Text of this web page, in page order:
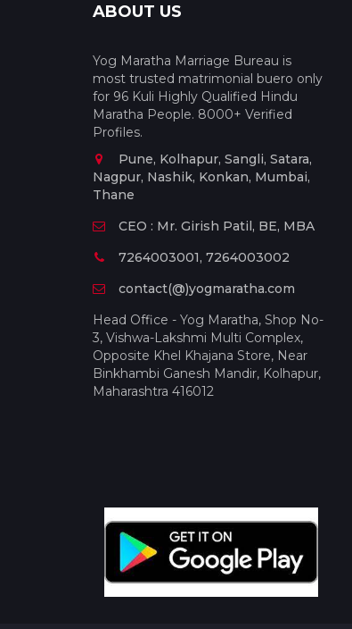
ABOUT US
Yog Maratha Marriage Bureau is
most trusted matrimonial buero only
for 96 Kuli Highly Qualified Hindu
Maratha People. 8000+ Verified
Profiles.
Pune, Kolhapur, Sangli, Satara,
Nagpur, Nashik, Konkan, Mumbai,
Thane
CEO : Mr. Girish Patil, BE, MBA
7264003001, 7264003002
contact(@)yogmaratha.com
Head Office - Yog Maratha, Shop No-
3, Vishwa-Lakshmi Multi Complex,
Opposite Khel Khajana Store, Near
Binkhambi Ganesh Mandir, Kolhapur,
Maharashtra 416012